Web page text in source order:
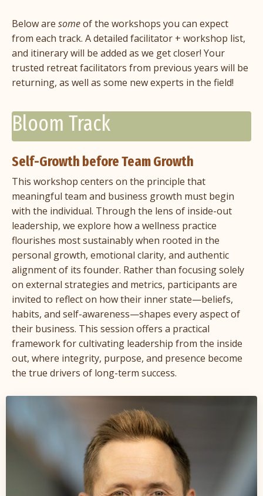
Below are someof the workshops you can expect
from each track. A detailed facilitator + workshop list,
and itinerary will be added as we get closer! Your
trusted retreat facilitators from previous years will be
returning, as well as some new experts in the field!
Bloom Track
Self-Growth before Team Growth
This workshop centers on the principle that
meaningful team and business growth must begin
with the individual. Through the lens of inside-out
leadership, we explore how a wellness practice
flourishes most sustainably when rooted in the
personal growth, emotional clarity, and authentic
alignment of its founder. Rather than focusing solely
on external strategies and metrics, participants are
invited to reflect on how their inner state—beliefs,
habits, and self-awareness—shapes every aspect of
their business. This session offers a practical
framework for cultivating leadership from the inside
out, where integrity, purpose, and presence become
the true drivers of long-term success.